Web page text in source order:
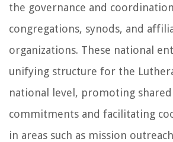
the governance and
congregations, synods, and
organizations. These national
unifying structure for the
national level, promoting
commitments and facilitating
in areas such as mission